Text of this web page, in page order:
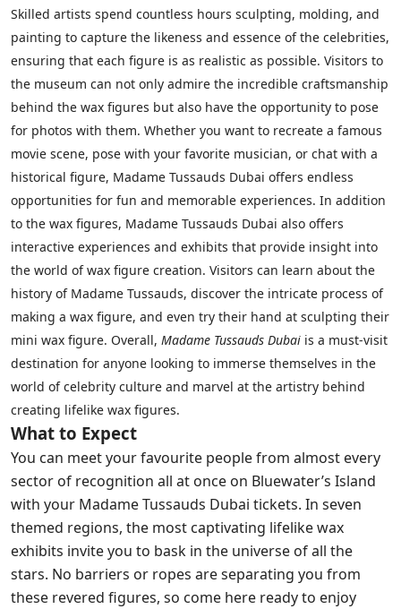
Skilled artists spend countless hours sculpting, molding, and
painting to capture the likeness and essence of the celebrities,
ensuring that each figure is as realistic as possible. Visitors to
the museum can not only admire the incredible craftsmanship
behind the wax figures but also have the opportunity to pose
for photos with them. Whether you want to recreate a famous
movie scene, pose with your favorite musician, or chat with a
historical figure, Madame Tussauds Dubai offers endless
opportunities for fun and memorable experiences. In addition
to the wax figures, Madame Tussauds Dubai also offers
interactive experiences and exhibits that provide insight into
the world of wax figure creation. Visitors can learn about the
history of Madame Tussauds, discover the intricate process of
making a wax figure, and even try their hand at sculpting their
mini wax figure. Overall, Madame Tussauds Dubai is a must-visit
destination for anyone looking to immerse themselves in the
world of celebrity culture and marvel at the artistry behind
creating lifelike wax figures.
What to Expect
You can meet your favourite people from almost every
sector of recognition all at once on Bluewater’s Island
with your Madame Tussauds Dubai tickets. In seven
themed regions, the most captivating lifelike wax
exhibits invite you to bask in the universe of all the
stars. No barriers or ropes are separating you from
these revered figures, so come here ready to enjoy